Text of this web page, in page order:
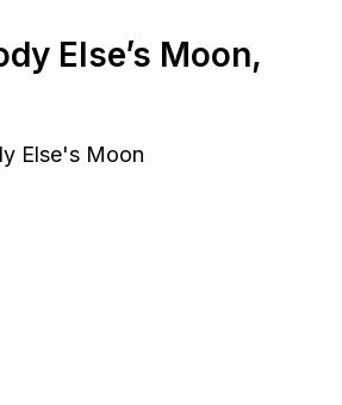
Else’s Moon,